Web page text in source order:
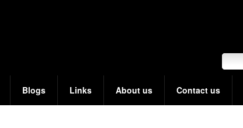
Blogs Links About us Contact us